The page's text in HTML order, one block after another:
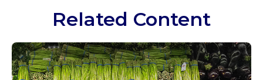
Related Content